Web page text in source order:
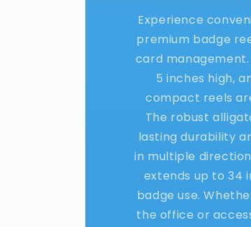
Experience
premium badge
card management.
5 inches high,
compact reels
The robust
lasting durability
in multiple
extends up to 34
badge use.
the office or